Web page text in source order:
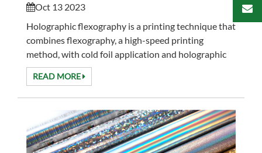
Oct 13 2023
Holographic flexography is a printing technique that
combines flexography, a high-speed printing
method, with cold foil application and holographic
effects. This process allows holographic patterns to...
READ MORE